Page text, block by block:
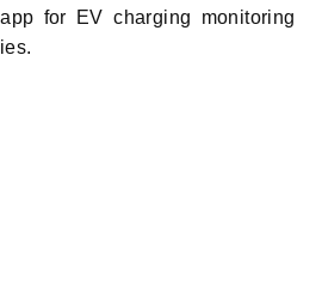
for EV charging monitoring